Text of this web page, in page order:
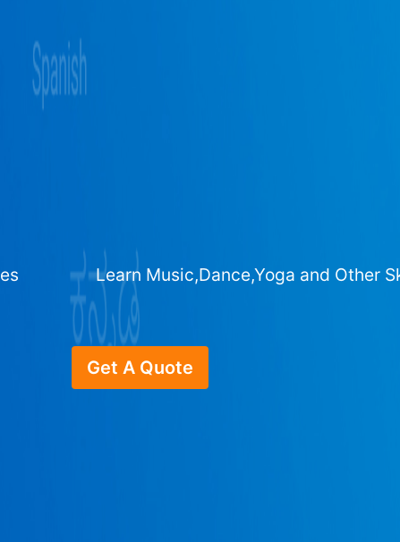
Learn Music,Dance,Yoga and Other
Get A Quote